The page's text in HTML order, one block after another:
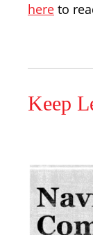
here to
Keep